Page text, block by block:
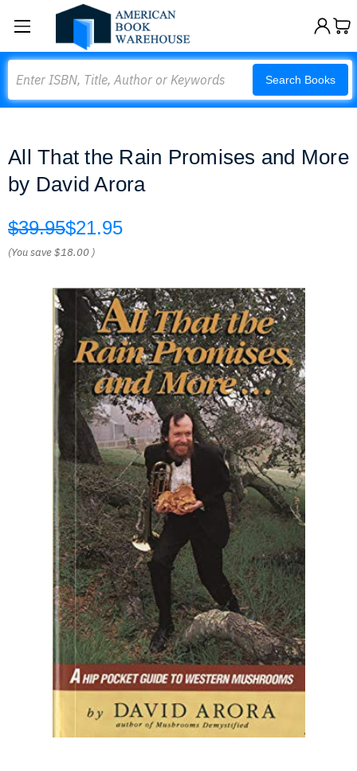
Search Books
All That the Rain Promises and More
by David Arora
$39.95$21.95
(You save$18.00 )